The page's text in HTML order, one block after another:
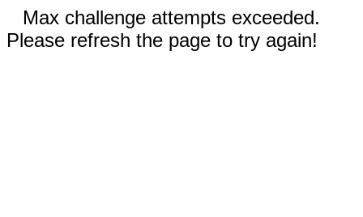
Max challenge attempts exceeded.
Please refresh the page to try again!